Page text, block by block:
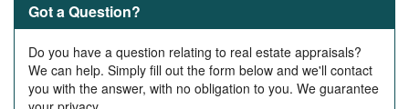
Got a Question?
Do you have a question relating to real estate appraisals?
We can help. Simply fill out the form below and we'll contact
you with the answer, with no obligation to you. We guarantee